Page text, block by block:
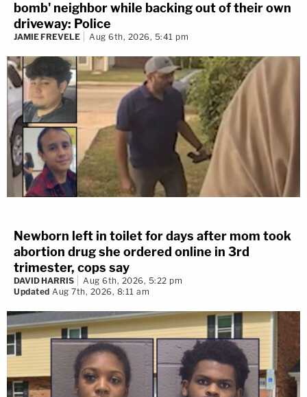
bomb' neighbor while backing out of their own
driveway: Police
JAMIE FREVELE Aug 6th, 2026, 5:41 pm
Newborn left in toilet for days after mom took
abortion drug she ordered online in 3rd
trimester, cops say
DAVID HARRIS
Aug 6th, 2026, 5:22 pm
Updated Aug 7th, 2026, 8:11 am